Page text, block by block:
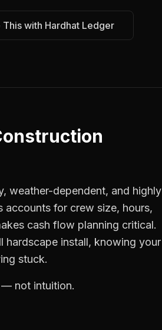
This with Hardhat Ledger
weather-dependent, and highly
accounts for crew size, hours,
cash flow planning critical.
hardscape install, knowing your
stuck.
— not intuition.